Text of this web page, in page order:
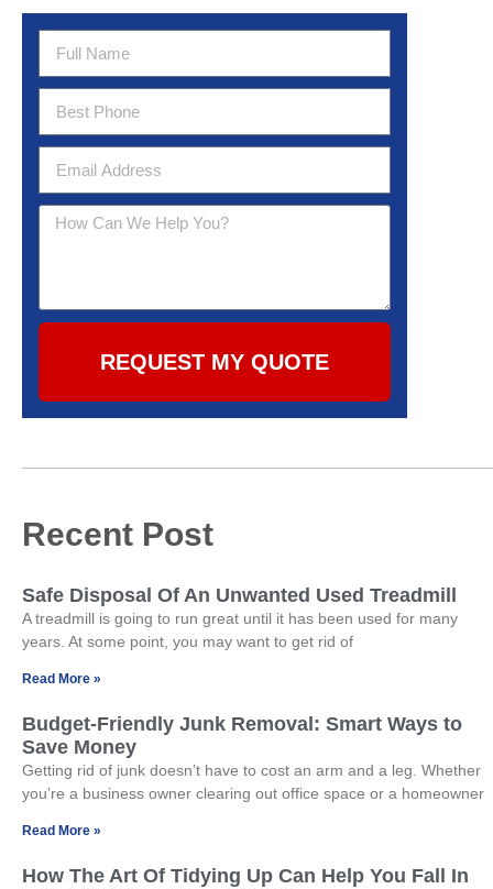
REQUEST MY QUOTE
Recent Post
Safe Disposal Of An Unwanted Used Treadmill
A treadmill is going to run great until it has been used for many
years. At some point, you may want to get rid of
Read More »
Budget-Friendly Junk Removal: Smart Ways to
Save Money
Getting rid of junk doesn’t have to cost an arm and a leg. Whether
you’re a business owner clearing out office space or a homeowner
Read More »
How The Art Of Tidying Up Can Help You Fall In